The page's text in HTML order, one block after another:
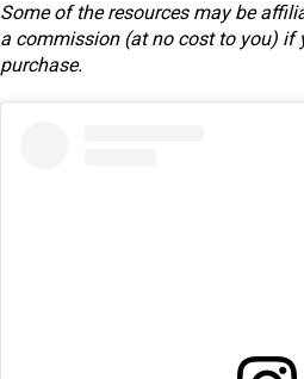
Some of the resources may be
a commission (at no cost to you) if
purchase.